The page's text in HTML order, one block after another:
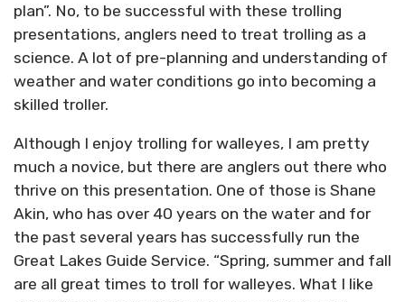
plan”. No, to be successful with these trolling
presentations, anglers need to treat trolling as a
science. A lot of pre-planning and understanding of
weather and water conditions go into becoming a
skilled troller.
Although I enjoy trolling for walleyes, I am pretty
much a novice, but there are anglers out there who
thrive on this presentation. One of those is Shane
Akin, who has over 40 years on the water and for
the past several years has successfully run the
Great Lakes Guide Service. “Spring, summer and fall
are all great times to troll for walleyes. What I like